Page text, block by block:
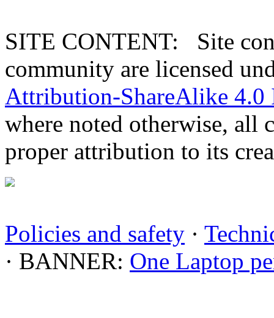
SITE CONTENT: Site
community are licensed
Attribution-ShareAlike 4.0
where noted otherwise, all
proper attribution to its
Policies and safety ·
· BANNER: One Laptop